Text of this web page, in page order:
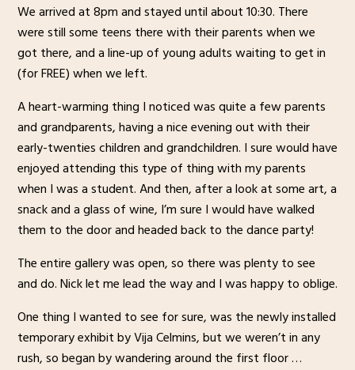
We arrived at 8pm and stayed until about 10:30. There
were still some teens there with their parents when we
got there, and a line-up of young adults waiting to get in
(for FREE) when we left.
A heart-warming thing I noticed was quite a few parents
and grandparents, having a nice evening out with their
early-twenties children and grandchildren. I sure would have
enjoyed attending this type of thing with my parents
when I was a student. And then, after a look at some art, a
snack and a glass of wine, I’m sure I would have walked
them to the door and headed back to the dance party!
The entire gallery was open, so there was plenty to see
and do. Nick let me lead the way and I was happy to oblige.
One thing I wanted to see for sure, was the newly installed
temporary exhibit by Vija Celmins, but we weren’t in any
rush, so began by wandering around the first floor …